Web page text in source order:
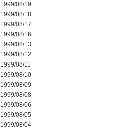
1999/08/19
1999/08/18
1999/08/17
1999/08/16
1999/08/13
1999/08/12
1999/08/11
1999/08/10
1999/08/09
1999/08/08
1999/08/06
1999/08/05
1999/08/04